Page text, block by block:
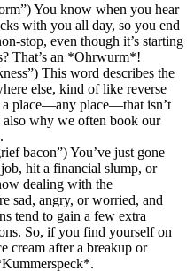
You know when you hear
with you all day, so you end
stop, even though it’s starting
That’s an *Ohrwurm*!
This word describes the
else, kind of like reverse
a place—any place—that isn’t
also why we often book our
bacon”) You’ve just gone
hit a financial slump, or
dealing with the
sad, angry, or worried, and
tend to gain a few extra
So, if you find yourself on
cream after a breakup or